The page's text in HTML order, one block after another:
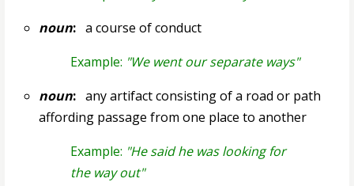
noun:a course of conduct
Example: "We went our separate ways"
noun:any artifact consisting of a road or path
affording passage from one place to another
Example: "He said he was looking for
the way out"